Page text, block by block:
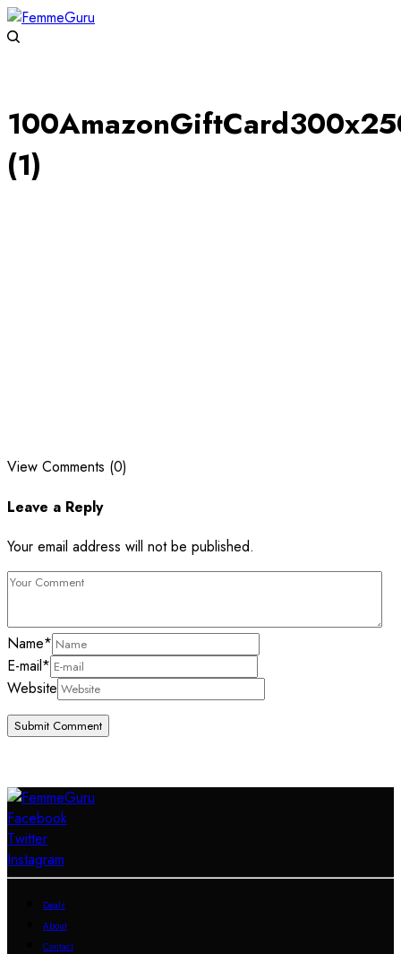
(1)
View Comments (0)
Leave a Reply
Your email address will not be published.
Name*
E-mail*
Website
Facebook
Twitter
Instagram
Deals
About
Contact